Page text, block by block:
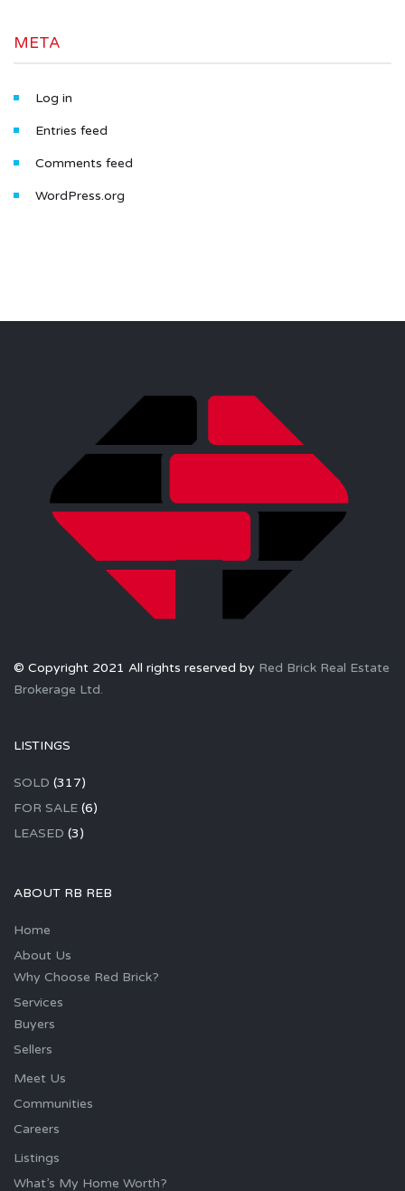
META
Log in
Entries feed
Comments feed
WordPress.org
© Copyright 2021 All rights reserved by Red Brick Real Estate
Brokerage Ltd.
LISTINGS
SOLD (317)
FOR SALE (6)
LEASED (3)
ABOUT RB REB
Home
About Us
Why Choose Red Brick?
Services
Buyers
Sellers
Meet Us
Communities
Careers
Listings
What’s My Home Worth?